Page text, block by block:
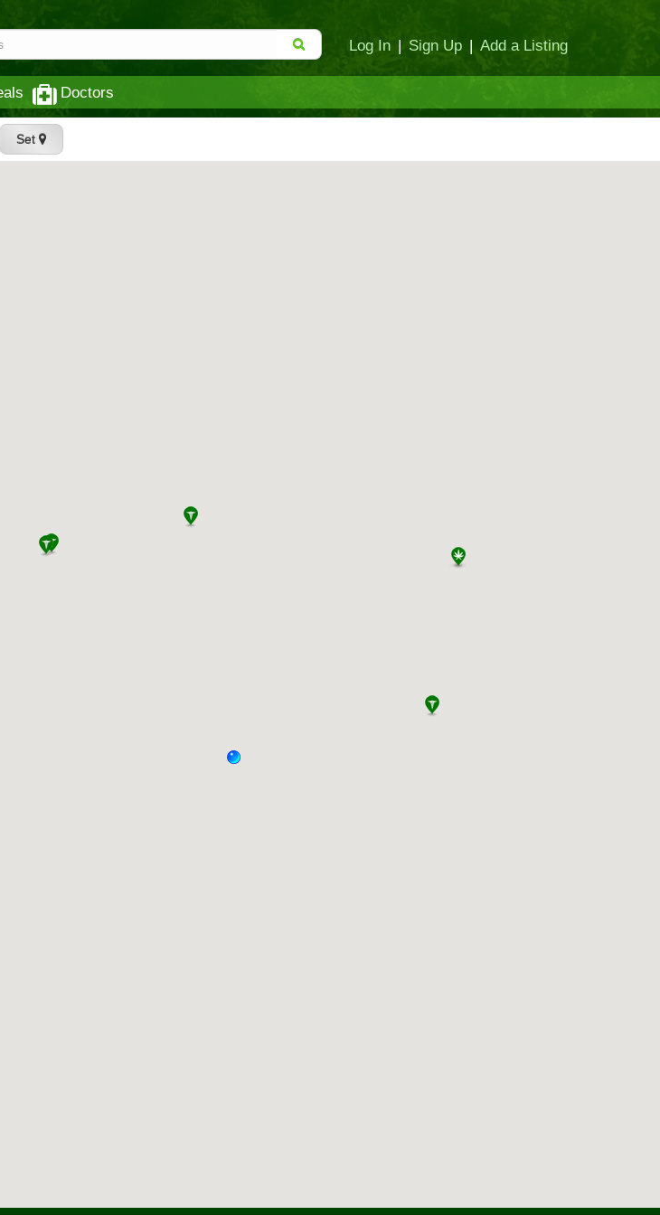
Log In | Sign Up | Add a Listing
Doctors
Set